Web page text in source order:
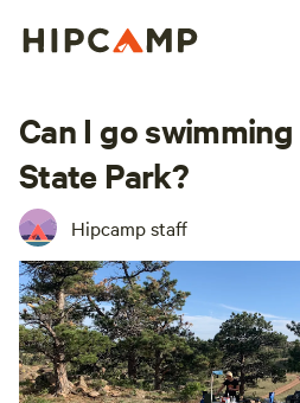
Can I go
State Park?
Hipcamp staff